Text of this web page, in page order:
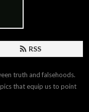
RSS
truth and falsehoods.
that equip us to point